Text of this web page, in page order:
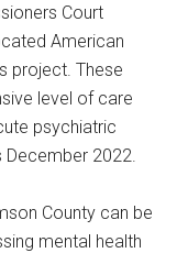
Court
American
project. These
level of care
psychiatric
2022.
County can be
mental health